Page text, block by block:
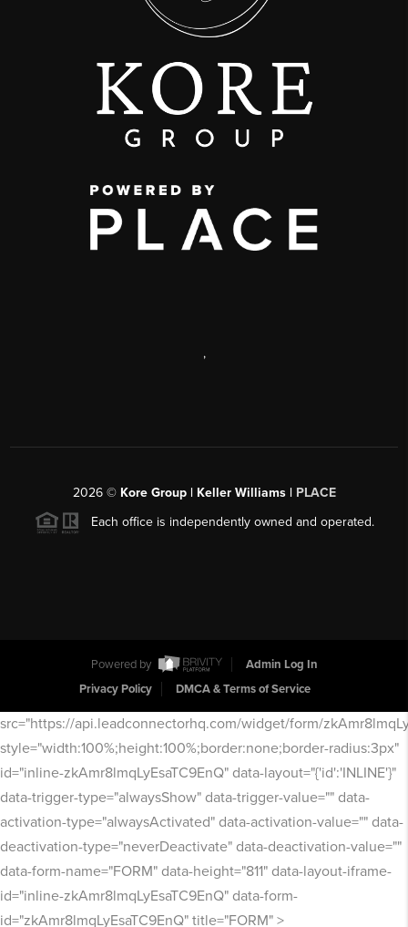
,
2026© Kore Group | Keller Williams | PLACE
Each office is independently owned and operated.
Powered by
Admin Log In
Privacy Policy
DMCA & Terms of Service
src="https://api.leadconnectorhq.com/widget/form/
style="width:100%;height:100%;border:none;border-radius:3px"
id="inline-zkAmr8lmqLyEsaTC9EnQ" data-layout="{'id':'INLINE'}"
data-trigger-type="alwaysShow" data-trigger-value="" data-
activation-type="alwaysActivated" data-activation-value="" data-
deactivation-type="neverDeactivate" data-deactivation-value=""
data-form-name="FORM" data-height="811" data-layout-iframe-
id="inline-zkAmr8lmqLyEsaTC9EnQ" data-form-
id="zkAmr8lmqLyEsaTC9EnQ" title="FORM" >